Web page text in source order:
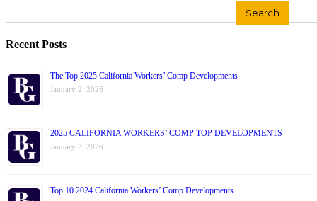
Recent Posts
The Top 2025 California Workers’ Comp Developments
January 2, 2026
2025 CALIFORNIA WORKERS’ COMP TOP DEVELOPMENTS
January 2, 2026
Top 10 2024 California Workers’ Comp Developments